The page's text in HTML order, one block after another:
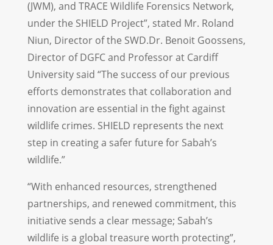
(JWM), and TRACE Wildlife Forensics Network,
under the SHIELD Project”, stated Mr. Roland
Niun, Director of the SWD.Dr. Benoit Goossens,
Director of DGFC and Professor at Cardiff
University said “The success of our previous
efforts demonstrates that collaboration and
innovation are essential in the fight against
wildlife crimes. SHIELD represents the next
step in creating a safer future for Sabah’s
wildlife.”
“With enhanced resources, strengthened
partnerships, and renewed commitment, this
initiative sends a clear message; Sabah’s
wildlife is a global treasure worth protecting”,